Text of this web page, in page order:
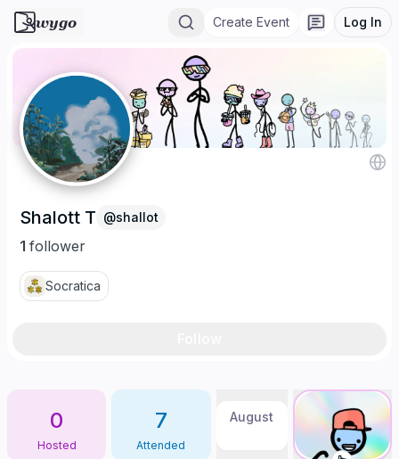
wygo Create Event Log In
Shalott T @shallot
1 follower
Socratica
0
Hosted
7
Attended
August